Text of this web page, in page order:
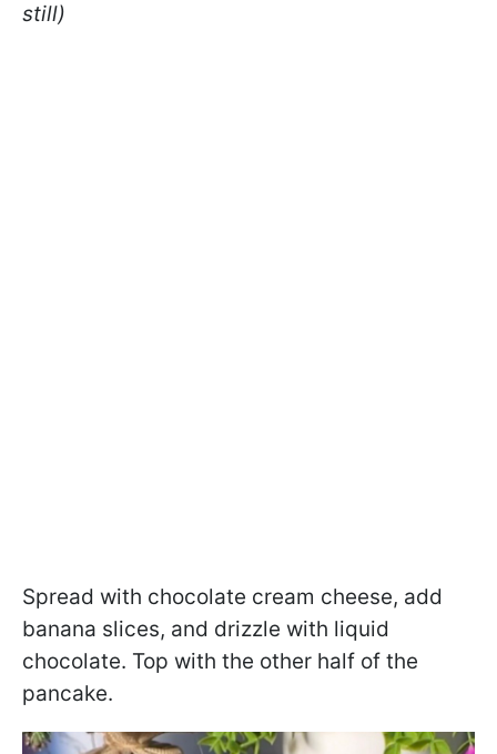
still)
Spread with chocolate cream cheese, add
banana slices, and drizzle with liquid
chocolate. Top with the other half of the
pancake.